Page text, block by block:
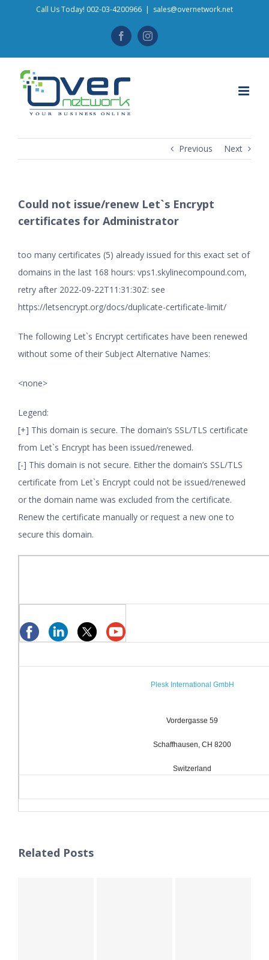
Call Us Today! 002-03-4200966 | sales@overnetwork.net
FacebookInstagram
Previous Next
Could not issue/renew Let`s Encrypt
certificates for Administrator
too many certificates (5) already issued for this exact set of
domains in the last 168 hours: vps1.skylinecompound.com,
retry after 2022-09-22T11:31:30Z: see
https://letsencrypt.org/docs/duplicate-certificate-limit/
The following Let`s Encrypt certificates have been renewed
without some of their Subject Alternative Names:
<none>
Legend:
[+] This domain is secure. The domain’s SSL/TLS certificate
from Let`s Encrypt has been issued/renewed.
[-] This domain is not secure. Either the domain’s SSL/TLS
certificate from Let`s Encrypt could not be issued/renewed
or the domain name was excluded from the certificate.
Renew the certificate manually or request a new one to
secure this domain.
Plesk International GmbH
Vordergasse 59
Schaffhausen, CH 8200
Switzerland
Related Posts